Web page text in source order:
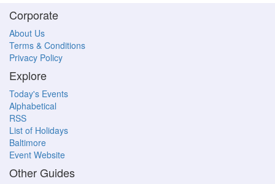
Corporate
About Us
Terms & Conditions
Privacy Policy
Explore
Today's Events
Alphabetical
RSS
List of Holidays
Baltimore
Event Website
Other Guides